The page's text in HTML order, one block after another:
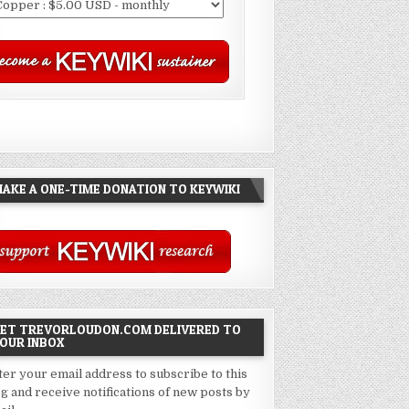
A ONE-TIME DONATION TO KEYWIKI
TREVORLOUDON.COM DELIVERED TO
INBOX
your email address to subscribe to this
and receive notifications of new posts by